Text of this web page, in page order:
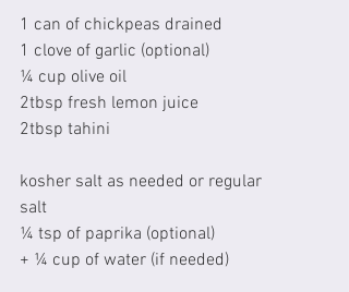
1 can of chickpeas drained
1 clove of garlic (optional)
¼ cup olive oil
2tbsp fresh lemon juice
2tbsp tahini
kosher salt as needed or regular
salt
¼ tsp of paprika (optional)
+ ¼ cup of water (if needed)